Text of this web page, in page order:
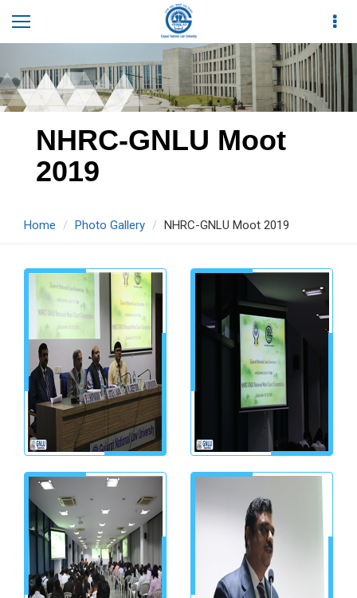
NHRC-GNLU Moot
2019
Home Photo Gallery NHRC-GNLU Moot 2019